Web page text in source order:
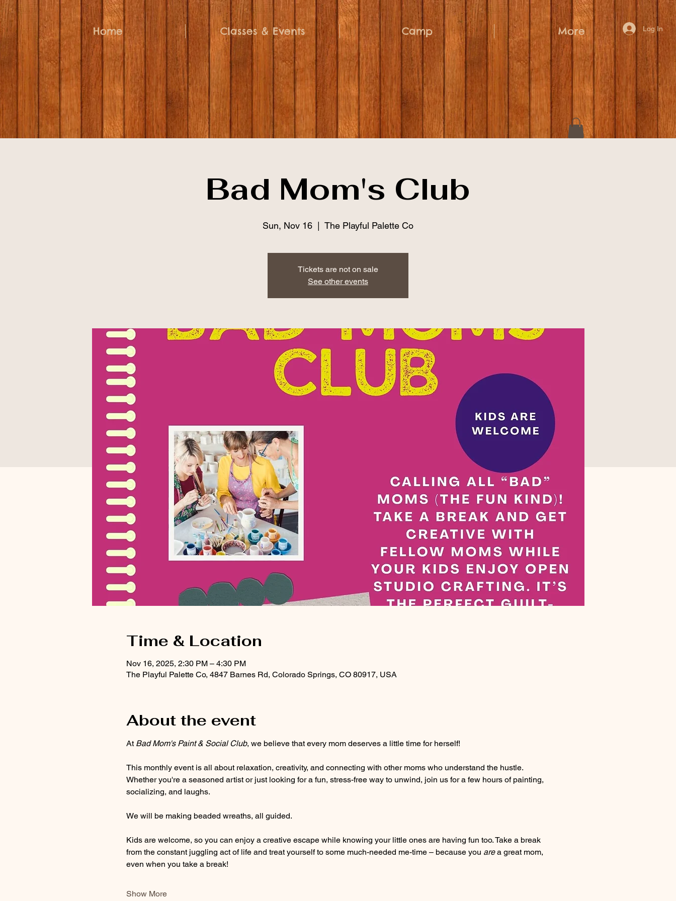
Home Classes & Events Camp More Log In
Bad Mom's Club
Sun, Nov 16
  |
The Playful Palette Co
Tickets are not on sale
See other events
Time & Location
Nov 16, 2025, 2:30 PM – 4:30 PM
The Playful Palette Co, 4847 Barnes Rd, Colorado Springs, CO 80917, USA
About the event
At Bad Mom's Paint & Social Club, we believe that every mom deserves a little time for herself!
This monthly event is all about relaxation, creativity, and connecting with other moms who understand the hustle.
Whether you're a seasoned artist or just looking for a fun, stress-free way to unwind, join us for a few hours of painting,
socializing, and laughs.
We will be making beaded wreaths, all guided.
Kids are welcome, so you can enjoy a creative escape while knowing your little ones are having fun too. Take a break
from the constant juggling act of life and treat yourself to some much-needed me-time – because you are a great mom,
even when you take a break!
Show More